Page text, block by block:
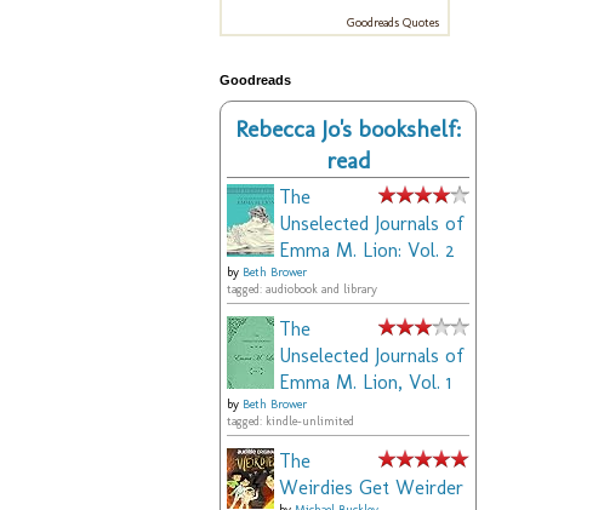
Goodreads Quotes
Goodreads
Rebecca Jo's bookshelf:
read
The
Unselected Journals of
Emma M. Lion: Vol. 2
by Beth Brower
tagged: audiobook and library
The
Unselected Journals of
Emma M. Lion, Vol. 1
by Beth Brower
tagged: kindle-unlimited
The
Weirdies Get Weirder